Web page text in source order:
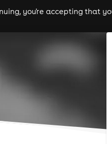
you're accepting that
comedy theatre